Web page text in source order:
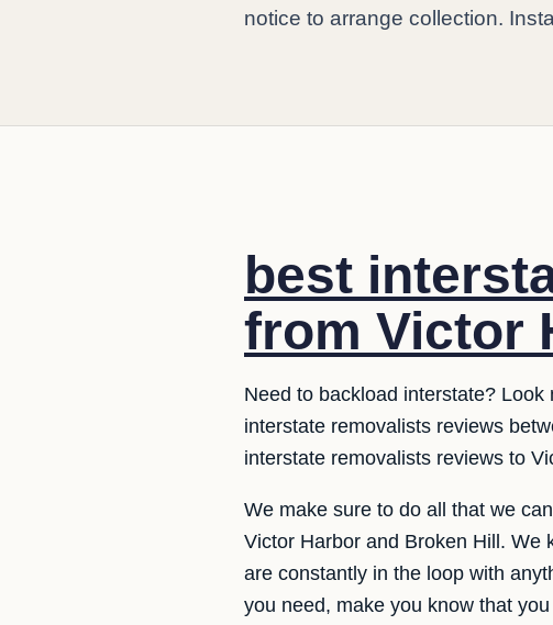
notice to arrange collection.
best
from Victor
Need to backload interstate? Look
interstate removalists reviews
interstate removalists reviews to
We make sure to do all that we
Victor Harbor and Broken Hill. We
are constantly in the loop with
you need, make you know that